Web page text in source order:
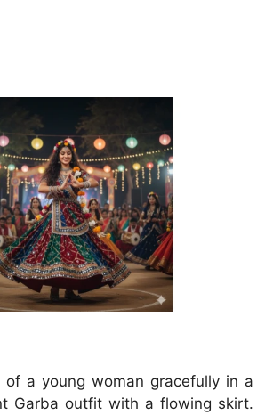
a young woman gracefully in a
Garba outfit with a flowing skirt.